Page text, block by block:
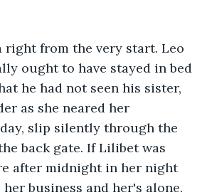
right from the very start. Leo
ought to have stayed in bed
he had not seen his sister,
as she neared her
slip silently through the
back gate. If Lilibet was
after midnight in her night
business and her's alone.